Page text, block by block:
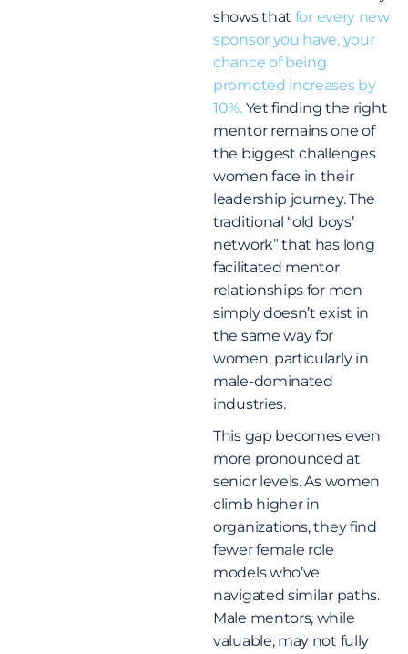
shows that for every new
sponsor you have, your
chance of being
promoted increases by
10%.Yet finding the right
mentor remains one of
the biggest challenges
women face in their
leadership journey. The
traditional “old boys’
network” that has long
facilitated mentor
relationships for men
simply doesn’t exist in
the same way for
women, particularly in
male-dominated
industries.
This gap becomes even
more pronounced at
senior levels. As women
climb higher in
organizations, they find
fewer female role
models who’ve
navigated similar paths.
Male mentors, while
valuable, may not fully